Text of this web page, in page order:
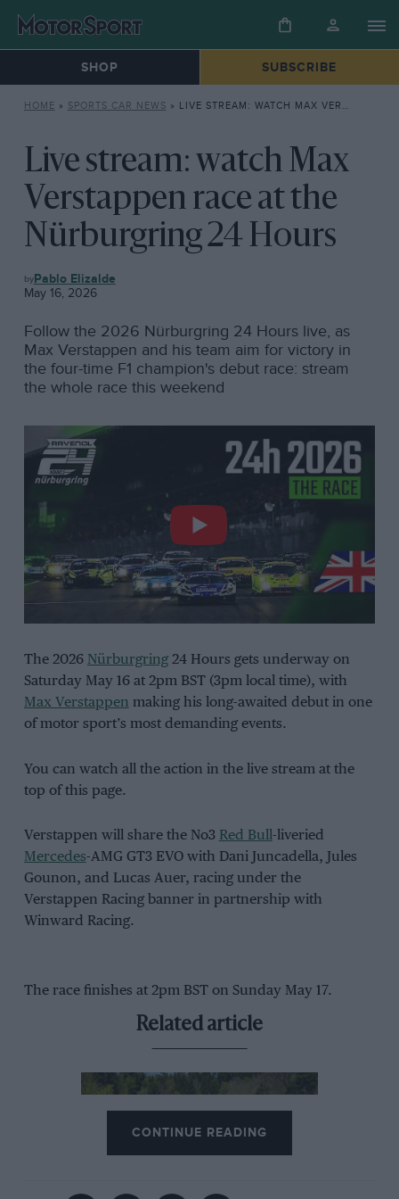
SHOP SUBSCRIBE
HOME » SPORTS CAR NEWS » LIVE STREAM: WATCH MAX VERSTAPPEN RACE AT THE NÜRBURGRING 24 HOURS
Live stream: watch Max
Verstappen race at the
Nürburgring 24 Hours
SPORTS
CAR
NEWS
Pablo Elizalde
May 16, 2026
Follow the 2026 Nürburgring 24 Hours live, as
Max Verstappen and his team aim for victory in
the four-time F1 champion's debut race: stream
the whole race this weekend
The 2026 Nürburgring24 Hours gets underway on
Saturday May 16 at 2pm BST (3pm local time), with
Max Verstappen making his long-awaited debut in one
of motor sport’s most demanding events.
You can watch all the action in the live stream at the
top of this page.
Verstappen will share the No3 Red Bull-liveried
Mercedes-AMG GT3 EVO with Dani Juncadella, Jules
Gounon, and Lucas Auer, racing under the
Verstappen Racing banner in partnership with
Winward Racing.
The race finishes at 2pm BST on Sunday May 17.
Related article
CONTINUE READING